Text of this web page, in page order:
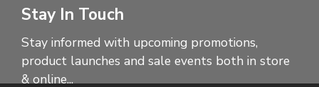
Stay In Touch
Stay informed with upcoming promotions,
product launches and sale events both in store
& online...